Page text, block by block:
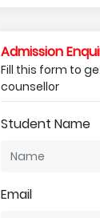
Admission
Fill this form to
counsellor
Student Name
Email